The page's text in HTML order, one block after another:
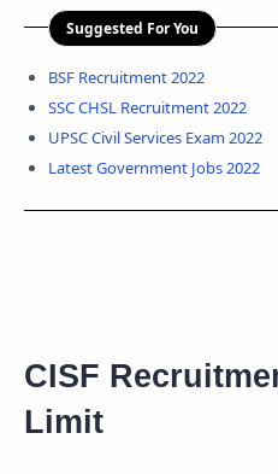
Suggested For You
BSF Recruitment 2022
SSC CHSL Recruitment 2022
UPSC Civil Services Exam 2022
Latest Government Jobs 2022
CISF
Limit